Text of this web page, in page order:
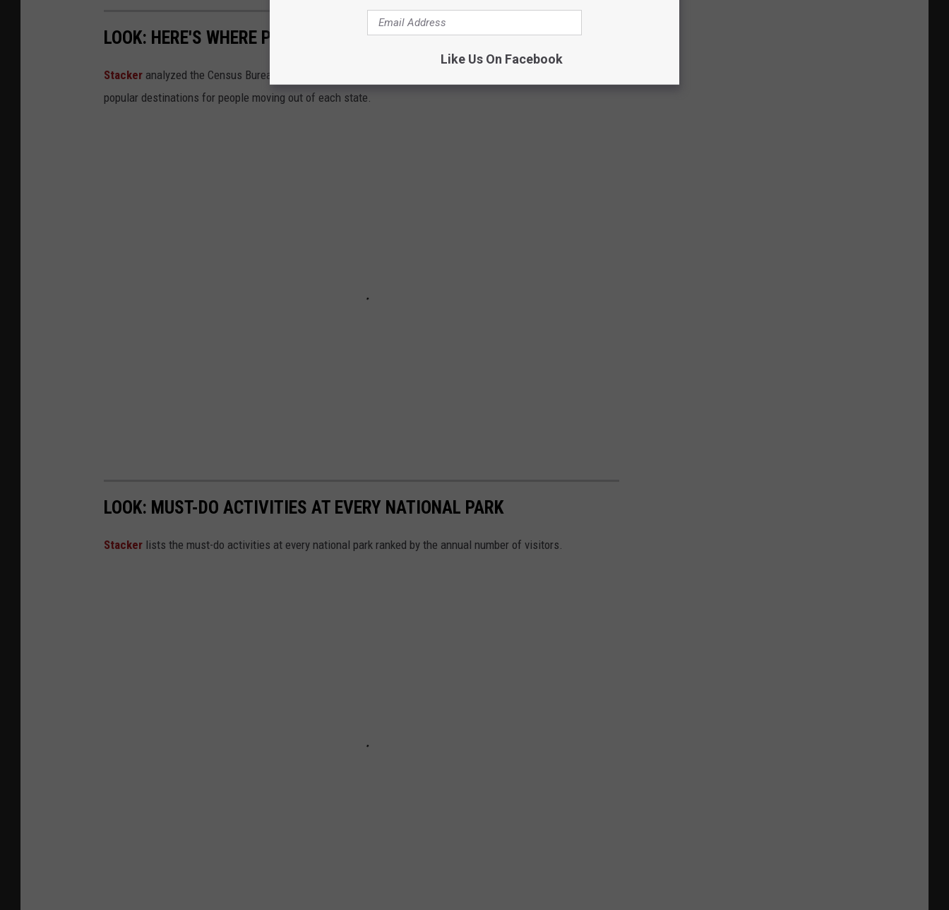
LOOK: HERE'S WHERE PEOPLE IN EVERY STATE ARE MOVING TO MOST
Stacker analyzed the Census Bureau's 2019 American Community Survey
popular destinations for people moving out of each state.
LOOK: MUST-DO ACTIVITIES AT EVERY NATIONAL PARK
St acker lists the must-do activities at every national park ranked by the annual number of visitors.
Like Us On Facebook